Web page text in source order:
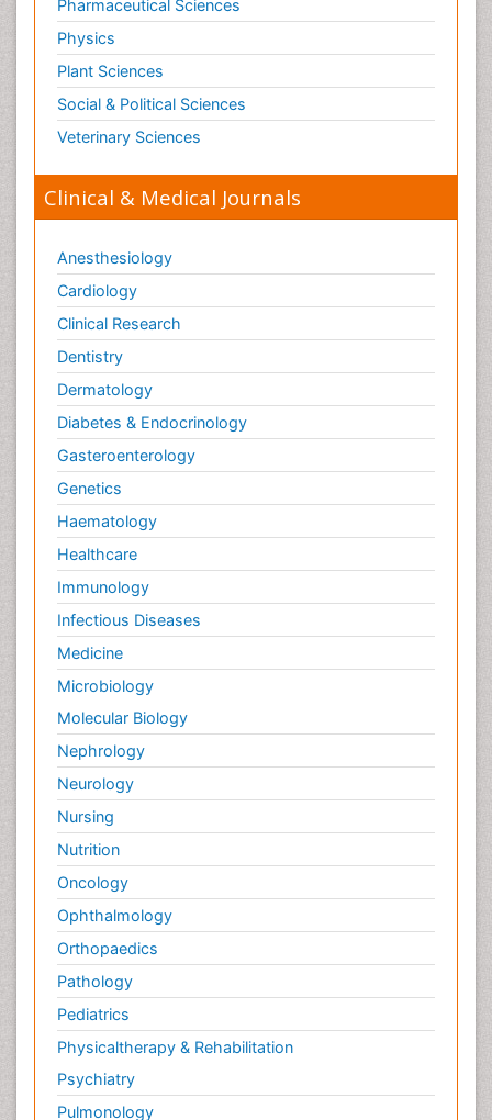
Pharmaceutical Sciences
Physics
Plant Sciences
Social & Political Sciences
Veterinary Sciences
Clinical & Medical Journals
Anesthesiology
Cardiology
Clinical Research
Dentistry
Dermatology
Diabetes & Endocrinology
Gasteroenterology
Genetics
Haematology
Healthcare
Immunology
Infectious Diseases
Medicine
Microbiology
Molecular Biology
Nephrology
Neurology
Nursing
Nutrition
Oncology
Ophthalmology
Orthopaedics
Pathology
Pediatrics
Physicaltherapy & Rehabilitation
Psychiatry
Pulmonology